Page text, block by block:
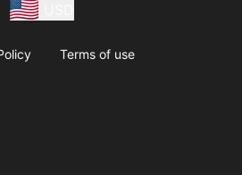
Terms of use